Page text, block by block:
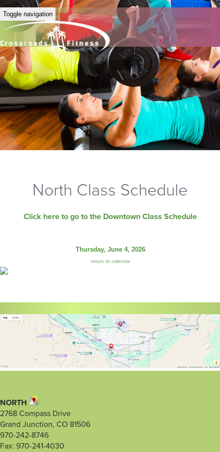
Toggle navigation
North Class Schedule
Click here to go to the Downtown Class Schedule
Thursday, June 4, 2026
return to calendar
NORTH
2768 Compass Drive
Grand Junction, CO 81506
970-242-8746
Fax: 970-241-4030